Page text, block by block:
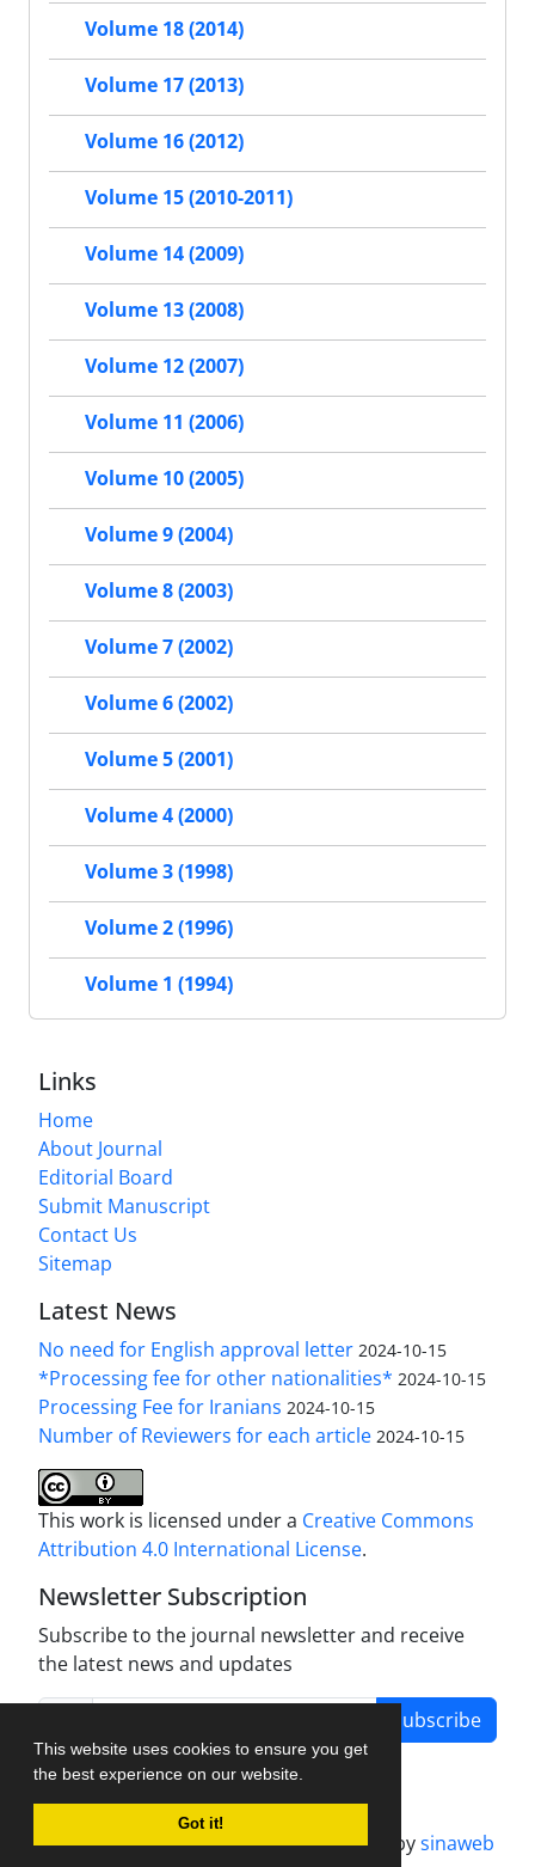
This website uses cookies to ensure you get
the best experience on our website.
Got it!
Volume 18 (2014)
Volume 17 (2013)
Volume 16 (2012)
Volume 15 (2010-2011)
Volume 14 (2009)
Volume 13 (2008)
Volume 12 (2007)
Volume 11 (2006)
Volume 10 (2005)
Volume 9 (2004)
Volume 8 (2003)
Volume 7 (2002)
Volume 6 (2002)
Volume 5 (2001)
Volume 4 (2000)
Volume 3 (1998)
Volume 2 (1996)
Volume 1 (1994)
Links
Home
About Journal
Editorial Board
Submit Manuscript
Contact Us
Sitemap
Latest News
No need for English approval letter 2024-10-15
*Processing fee for other nationalities* 2024-10-15
Processing Fee for Iranians 2024-10-15
Number of Reviewers for each article 2024-10-15
This work is licensed under a Creative Commons
Attribution 4.0 International License.
Newsletter Subscription
Subscribe to the journal newsletter and receive
the latest news and updates
Subscribe
Journal management system.designed bysinaweb